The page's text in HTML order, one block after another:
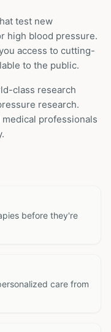
test new
high blood pressure.
access to cutting-
to the public.
class research
research.
professionals
before they're
care from